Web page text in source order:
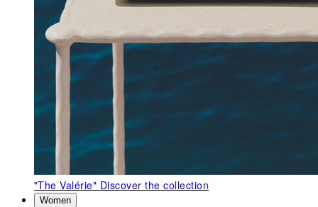
"The Valérie" Discover the collection
Women